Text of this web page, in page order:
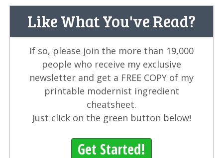
Like What You've Read?
If so, please join the more than 19,000
people who receive my exclusive
newsletter and get a FREE COPY of my
printable modernist ingredient
cheatsheet.
Just click on the green button below!
Get Started!